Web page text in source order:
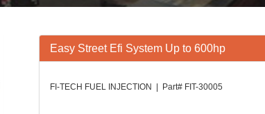
Easy Street Efi System Up to 600hp
FI-TECH FUEL INJECTION | Part# FIT-30005